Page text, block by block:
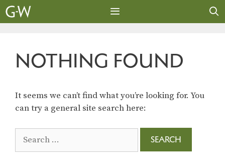
Skip
to
NOTHING FOUND
It seems we can’t find what you’re looking for. You
can try a general site search here:
for: